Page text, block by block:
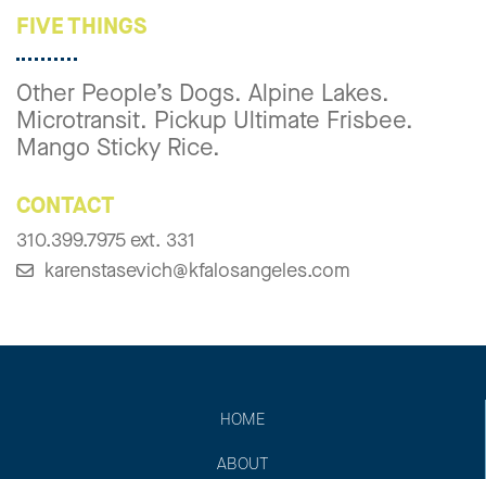
FIVE THINGS
Other People’s Dogs. Alpine Lakes.
Microtransit. Pickup Ultimate Frisbee.
Mango Sticky Rice.
CONTACT
310.399.7975 ext. 331
karenstasevich@kfalosangeles.com
HOME
ABOUT